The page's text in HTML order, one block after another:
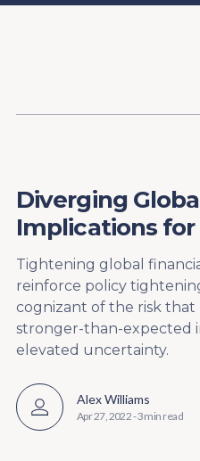
Content
Diverging
Implications
Tightening global
reinforce policy
cognizant of the risk that
stronger-than-expected
elevated uncertainty.
Alex Williams
Apr 27, 2022-3 min read